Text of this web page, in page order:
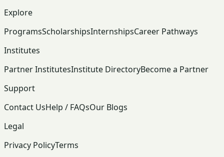
Explore
ProgramsScholarshipsInternshipsCareer Pathways
Institutes
Partner InstitutesInstitute DirectoryBecome a Partner
Support
Contact UsHelp / FAQsOur Blogs
Legal
Privacy PolicyTerms